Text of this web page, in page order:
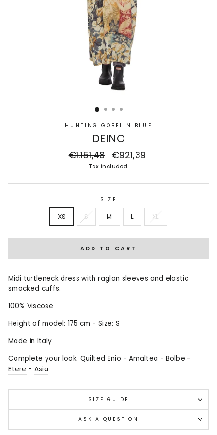
HUNTING GOBELIN BLUE
DEINO
Regular
€1.151,48
Sale
price
€921,39
Tax included.
SIZE
XS S M L XL
ADD TO CART
Midi turtleneck dress with raglan sleeves and elastic
smocked cuffs.
100% Viscose
Height of model: 175 cm - Size: S
Made in Italy
Complete your look: Quilted Enio - Amaltea -Bolbe -
Etere - Asia
SIZE GUIDE
ASK A QUESTION